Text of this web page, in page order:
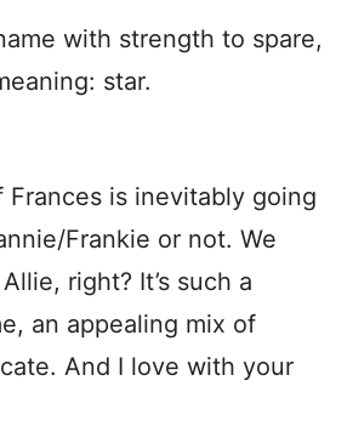
with strength to spare,
star.
Frances is inevitably going
Frankie or not. We
right? It’s such a
an appealing mix of
And I love with your